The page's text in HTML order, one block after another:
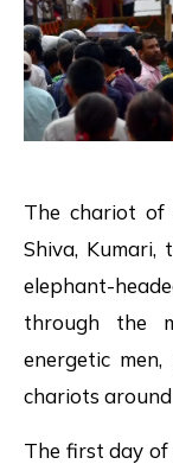
The chariot of
Shiva, Kumari,
elephant-
through the
energetic
chariots
The first day of